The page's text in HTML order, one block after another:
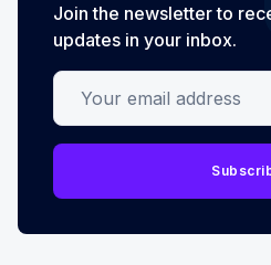
Join the newsletter to
updates in your inbox.
Your email address